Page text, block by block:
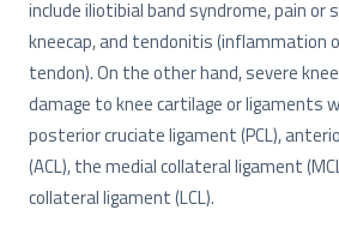
include iliotibial band syndrome, pain
kneecap, and tendonitis (inflammation
tendon). On the other hand, severe
damage to knee cartilage or ligaments
posterior cruciate ligament (PCL),
(ACL), the medial collateral ligament
collateral ligament (LCL).